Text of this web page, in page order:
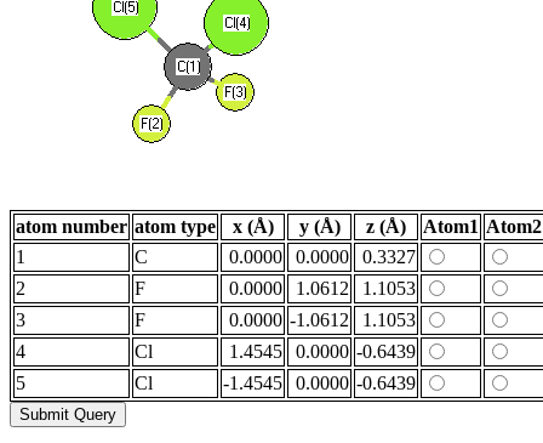
atom number atom type x (Å) y (Å) z (Å) Atom1 Atom2
1
C 0.0000 0.0000
0.3327
2
F 0.0000 1.0612
1.1053
3
F 0.0000 -1.0612
1.1053
4
Cl 1.4545 0.0000 -0.6439
5
Cl -1.4545 0.0000 -0.6439